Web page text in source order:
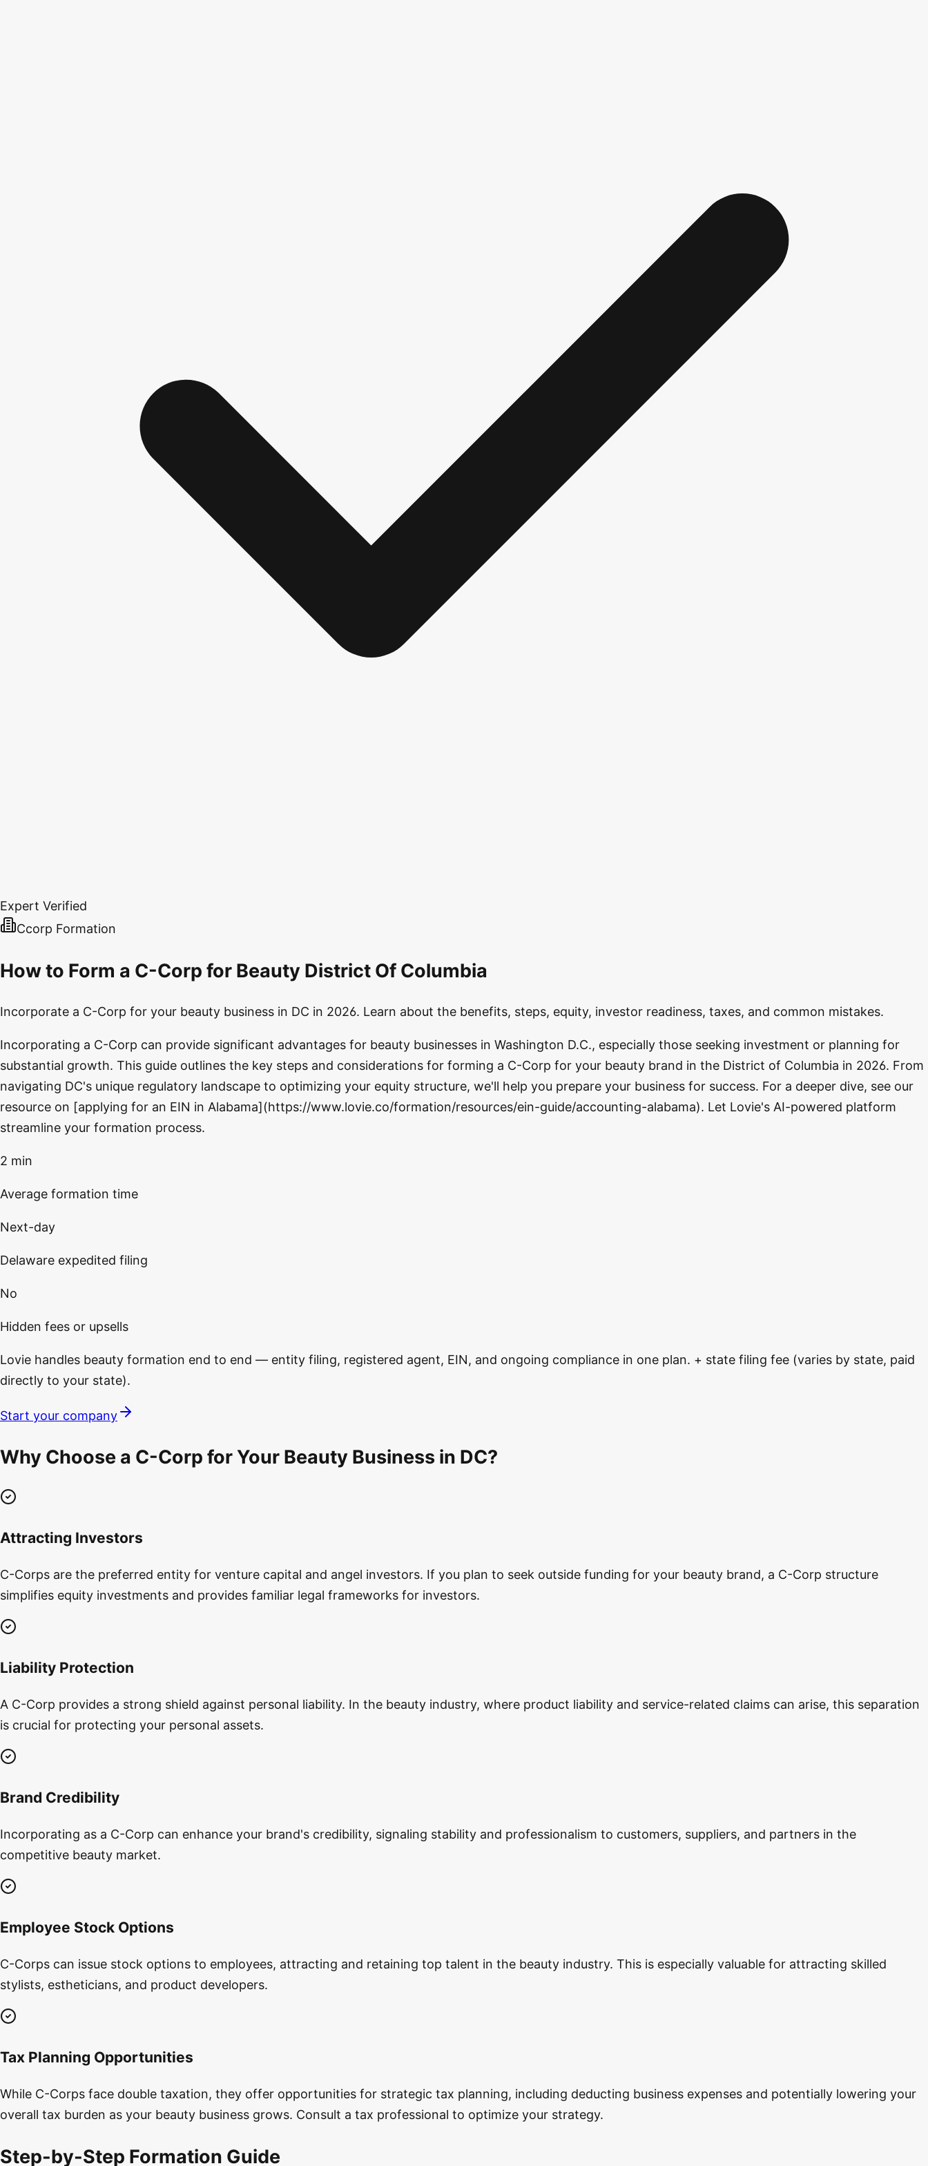
Expert Verified
Ccorp Formation
How to Form a C-Corp for Beauty District Of Columbia
Incorporate a C-Corp for your beauty business in DC in 2026. Learn about the benefits, steps, equity, investor readiness, taxes, and common mistakes.
Incorporating a C-Corp can provide significant advantages for beauty businesses in Washington D.C., especially those seeking investment or planning for
substantial growth. This guide outlines the key steps and considerations for forming a C-Corp for your beauty brand in the District of Columbia in 2026. From
navigating DC's unique regulatory landscape to optimizing your equity structure, we'll help you prepare your business for success. For a deeper dive, see our
resource on [applying for an EIN in Alabama](https://www.lovie.co/formation/resources/ein-guide/accounting-alabama). Let Lovie's AI-powered platform
streamline your formation process.
2 min
Average formation time
Next-day
Delaware expedited filing
No
Hidden fees or upsells
Lovie handles beauty formation end to end — entity filing, registered agent, EIN, and ongoing compliance in one plan. + state filing fee (varies by state, paid
directly to your state).
Start your company
Why Choose a C-Corp for Your Beauty Business in DC?
Attracting Investors
C-Corps are the preferred entity for venture capital and angel investors. If you plan to seek outside funding for your beauty brand, a C-Corp structure
simplifies equity investments and provides familiar legal frameworks for investors.
Liability Protection
A C-Corp provides a strong shield against personal liability. In the beauty industry, where product liability and service-related claims can arise, this separation
is crucial for protecting your personal assets.
Brand Credibility
Incorporating as a C-Corp can enhance your brand's credibility, signaling stability and professionalism to customers, suppliers, and partners in the
competitive beauty market.
Employee Stock Options
C-Corps can issue stock options to employees, attracting and retaining top talent in the beauty industry. This is especially valuable for attracting skilled
stylists, estheticians, and product developers.
Tax Planning Opportunities
While C-Corps face double taxation, they offer opportunities for strategic tax planning, including deducting business expenses and potentially lowering your
overall tax burden as your beauty business grows. Consult a tax professional to optimize your strategy.
Step-by-Step Formation Guide